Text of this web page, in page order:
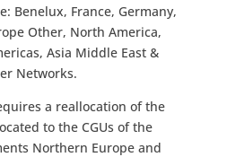
Benelux, France, Germany,
Other, North America,
Asia Middle East &
Networks.
a reallocation of the
to the CGUs of the
Northern Europe and